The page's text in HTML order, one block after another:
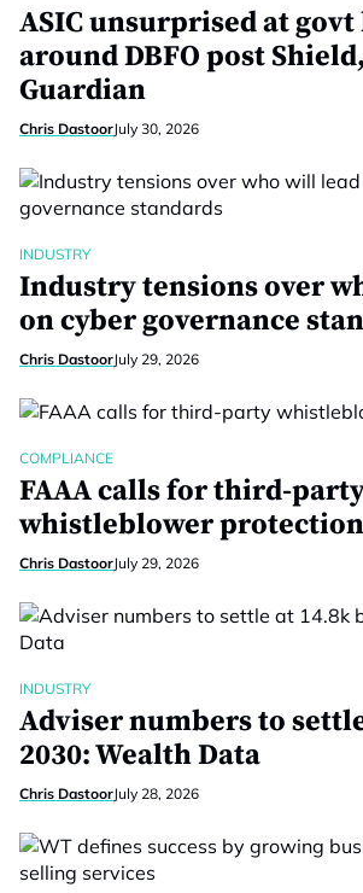
ASIC unsurprised at
around DBFO post
Guardian
Chris DastoorJuly 30, 2026
INDUSTRY
Industry tensions over
on cyber governance
Chris DastoorJuly 29, 2026
COMPLIANCE
FAAA calls for third-
whistleblower
Chris DastoorJuly 29, 2026
INDUSTRY
Adviser numbers to
2030: Wealth Data
Chris DastoorJuly 28, 2026